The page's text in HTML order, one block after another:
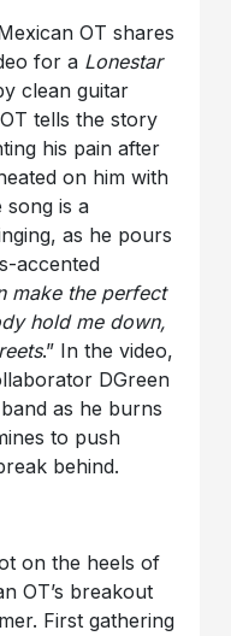
OT shares
for a Lonestar
clean guitar
tells the story
his pain after
on him with
song is a
as he pours
accented
make the perfect
hold me down,
.” In the video,
DGreen
as he burns
to push
behind.
on the heels of
OT’s breakout
First gathering